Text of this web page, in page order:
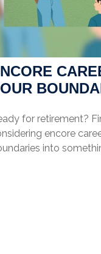
for retirement?
encore
into